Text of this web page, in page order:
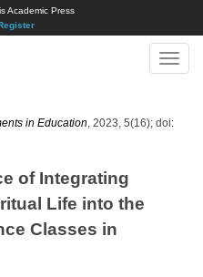
Academic Press
Toggle
in Education , 2023, 5(16); doi:
of Integrating
Life into the
Classes in